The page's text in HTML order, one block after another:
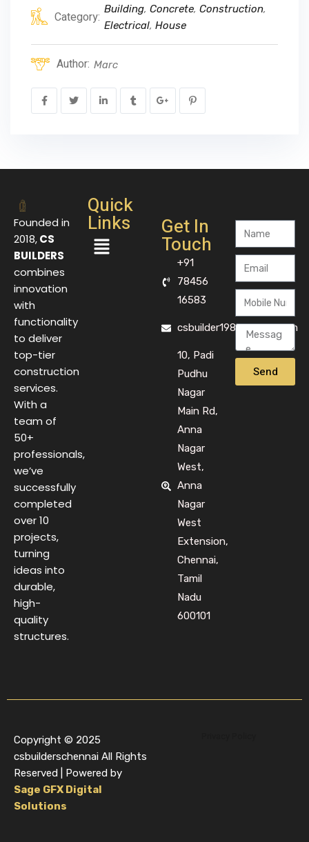
Category: Building, Concrete, Construction,
Electrical, House
Author: Marc
Founded in
2018,CS
BUILDERS
combines
innovation
with
functionality
to deliver
top-tier
construction
services.
With a
team of
50+
professionals,
we’ve
successfully
completed
over 10
projects,
turning
ideas into
durable,
high-
quality
structures.
Quick
Links Get In
Touch
+91
78456
16583
csbuilder1983@gmail.com
10, Padi
Pudhu
Nagar
Main Rd,
Anna
Nagar
West,
Anna
Nagar
West
Extension,
Chennai,
Tamil
Nadu
600101
Send
Copyright © 2025
csbuilderschennai All Rights
Reserved | Powered by
Sage GFX Digital
Solutions